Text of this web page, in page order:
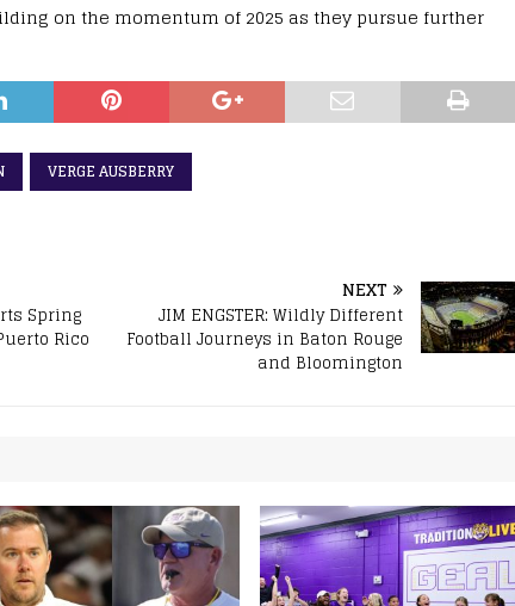
on the momentum of 2025 as they pursue further
VERGE AUSBERRY
Spring
Rico
NEXT
JIM ENGSTER: Wildly Different
Football Journeys in Baton Rouge
and Bloomington